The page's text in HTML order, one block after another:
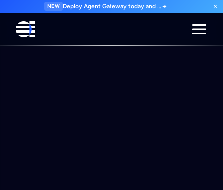
NEW Deploy Agent Gateway today and govern every agent interaction from day one. Start for free.→ ×